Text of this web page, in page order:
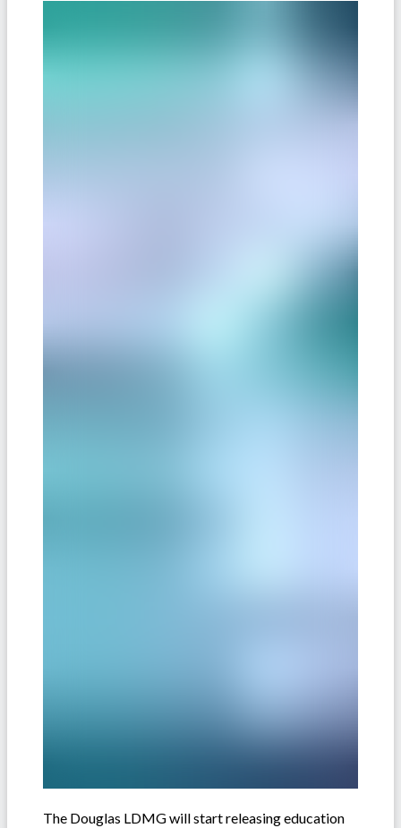
The Douglas LDMG will start releasing education